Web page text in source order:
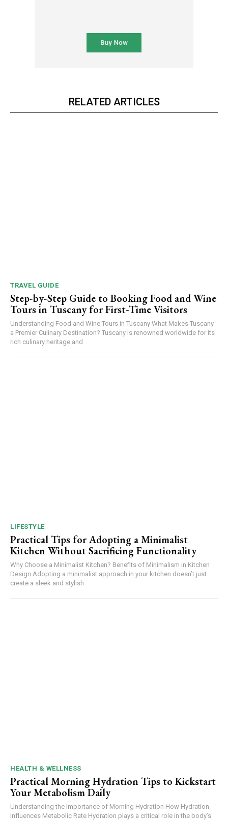
RELATED ARTICLES
TRAVEL GUIDE
Step-by-Step Guide to Booking Food and Wine
Tours in Tuscany for First-Time Visitors
Understanding Food and Wine Tours in Tuscany What Makes Tuscany
a Premier Culinary Destination? Tuscany is renowned worldwide for its
rich culinary heritage and
LIFESTYLE
Practical Tips for Adopting a Minimalist
Kitchen Without Sacrificing Functionality
Why Choose a Minimalist Kitchen? Benefits of Minimalism in Kitchen
Design Adopting a minimalist approach in your kitchen doesn’t just
create a sleek and stylish
HEALTH & WELLNESS
Practical Morning Hydration Tips to Kickstart
Your Metabolism Daily
Understanding the Importance of Morning Hydration How Hydration
Influences Metabolic Rate Hydration plays a critical role in the body’s